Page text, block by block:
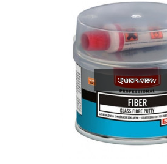
Quick view